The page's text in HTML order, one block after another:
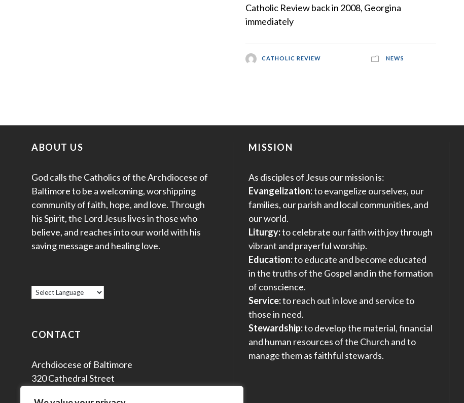
Catholic Review back in 2008, Georgina
immediately
CATHOLIC REVIEW NEWS
ABOUT US
God calls the Catholics of the Archdiocese of
Baltimore to be a welcoming, worshipping
community of faith, hope, and love. Through
his Spirit, the Lord Jesus lives in those who
believe, and reaches into our world with his
saving message and healing love.
CONTACT
Archdiocese of Baltimore
320 Cathedral Street
MISSION
As disciples of Jesus our mission is:
Evangelization:to evangelize ourselves, our
families, our parish and local communities, and
our world.
Liturgy:to celebrate our faith with joy through
vibrant and prayerful worship.
Education:to educate and become educated
in the truths of the Gospel and in the formation
of conscience.
Service:to reach out in love and service to
those in need.
Stewardship:to develop the material, financial
and human resources of the Church and to
manage them as faithful stewards.